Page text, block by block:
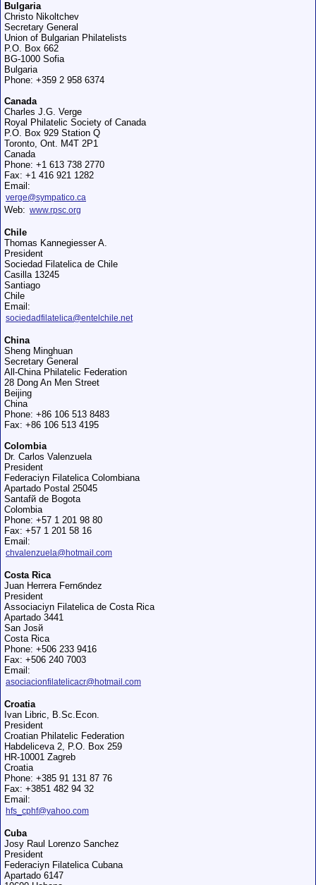
Bulgaria
Christo Nikoltchev
Secretary General
Union of Bulgarian Philatelists
P.O. Box 662
BG-1000 Sofia
Bulgaria
Phone: +359 2 958 6374
Canada
Charles J.G. Verge
Royal Philatelic Society of Canada
P.O. Box 929 Station Q
Toronto, Ont. M4T 2P1
Canada
Phone: +1 613 738 2770
Fax: +1 416 921 1282
Email:
verge@sympatico.ca
Web: www.rpsc.org
Chile
Thomas Kannegiesser A.
President
Sociedad Filatelica de Chile
Casilla 13245
Santiago
Chile
Email:
sociedadfilatelica@entelchile.net
China
Sheng Minghuan
Secretary General
All-China Philatelic Federation
28 Dong An Men Street
Beijing
China
Phone: +86 106 513 8483
Fax: +86 106 513 4195
Colombia
Dr. Carlos Valenzuela
President
Federaciуn Filatelica Colombiana
Apartado Postal 25045
Santafй de Bogota
Colombia
Phone: +57 1 201 98 80
Fax: +57 1 201 58 16
Email:
chvalenzuela@hotmail.com
Costa Rica
Juan Herrera Fernбndez
President
Associaciуn Filatelica de Costa Rica
Apartado 3441
San Josй
Costa Rica
Phone: +506 233 9416
Fax: +506 240 7003
Email:
asociacionfilatelicacr@hotmail.com
Croatia
Ivan Libric, B.Sc.Econ.
President
Croatian Philatelic Federation
Habdeliceva 2, P.O. Box 259
HR-10001 Zagreb
Croatia
Phone: +385 91 131 87 76
Fax: +3851 482 94 32
Email:
hfs_cphf@yahoo.com
Cuba
Josy Raul Lorenzo Sanchez
President
Federaciуn Filatelica Cubana
Apartado 6147